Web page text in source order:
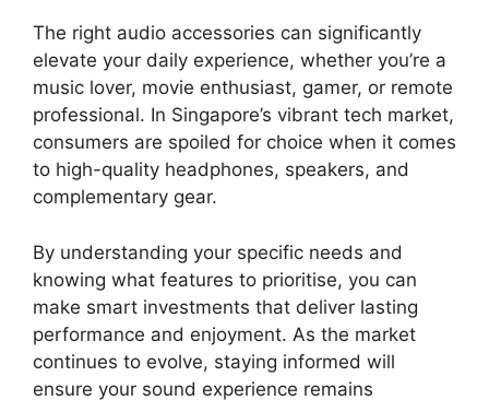
The right audio accessories can significantly
elevate your daily experience, whether you’re a
music lover, movie enthusiast, gamer, or remote
professional. In Singapore’s vibrant tech market,
consumers are spoiled for choice when it comes
to high-quality headphones, speakers, and
complementary gear.
By understanding your specific needs and
knowing what features to prioritise, you can
make smart investments that deliver lasting
performance and enjoyment. As the market
continues to evolve, staying informed will
ensure your sound experience remains